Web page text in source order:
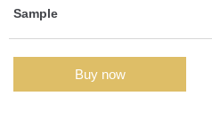
Sample
Buy now